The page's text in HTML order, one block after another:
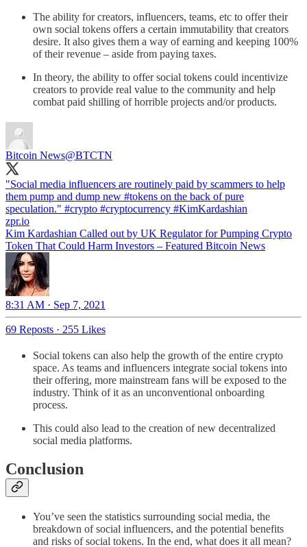
The ability for creators, influencers, teams, etc to offer their
own social tokens offers a certain immutability that creators
desire. It also gives them a way of earning and keeping 100%
of their revenue – aside from paying taxes.
In theory, the ability to offer social tokens could incentivize
creators to provide real value to the community and help
combat paid shilling of horrible projects and/or products.
Bitcoin News@BTCTN
"Social media influencers are routinely paid by scammers to help
them pump and dump new #tokens on the back of pure
speculation." #crypto #cryptocurrency #KimKardashian
zpr.io
Kim Kardashian Called out by UK Regulator for Pumping Crypto
Token That Could Harm Investors – Featured Bitcoin News
8:31 AM · Sep 7, 2021
69 Reposts · 255 Likes
Social tokens can also help the growth of the entire crypto
space. As teams and influencers integrate social tokens into
their offering, more mainstream fans will be exposed to the
industry. Think of it as an unconventional onboarding
process.
This could also lead to the creation of new decentralized
social media platforms.
Conclusion
You’ve seen the statistics surrounding social media, the
breakdown of social influencers, and the potential benefits
and risks of social tokens. In the end, what does it all mean?